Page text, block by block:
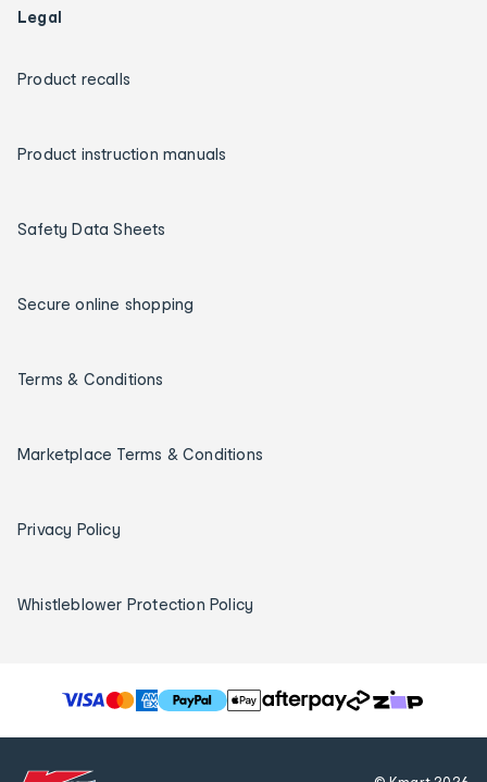
Legal
Product recalls
Product instruction manuals
Safety Data Sheets
Secure online shopping
Terms & Conditions
Marketplace Terms & Conditions
Privacy Policy
Whistleblower Protection Policy
T
h